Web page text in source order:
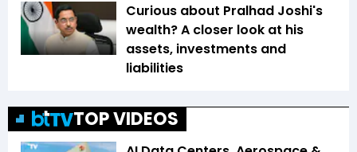
Curious about Pralhad Joshi's
wealth? A closer look at his
assets, investments and
liabilities
TOP VIDEOS